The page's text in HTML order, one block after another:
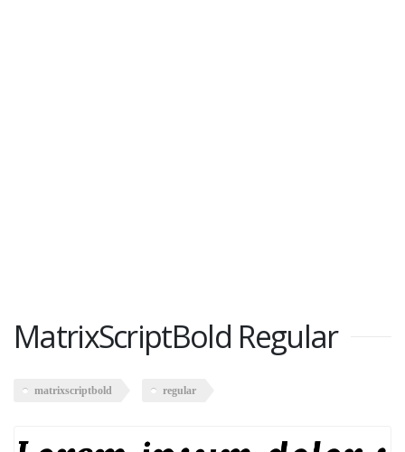
MatrixScriptBold Regular
matrixscriptbold regular